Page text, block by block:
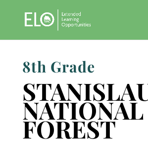
8th Grade
NATIONAL
FOREST